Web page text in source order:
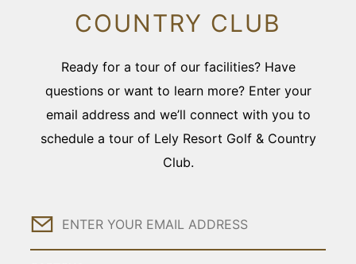
COUNTRY CLUB
Ready for a tour of our facilities? Have
questions or want to learn more? Enter your
email address and we’ll connect with you to
schedule a tour of Lely Resort Golf & Country
Club.
Email